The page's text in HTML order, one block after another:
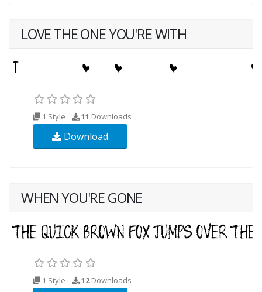
LOVE THE ONE YOU'RE WITH
1 Style 11 Downloads
Download
WHEN YOU'RE GONE
1 Style 12Downloads